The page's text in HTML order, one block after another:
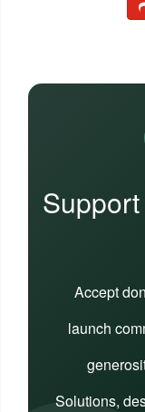
Accept
launch
Solutions,